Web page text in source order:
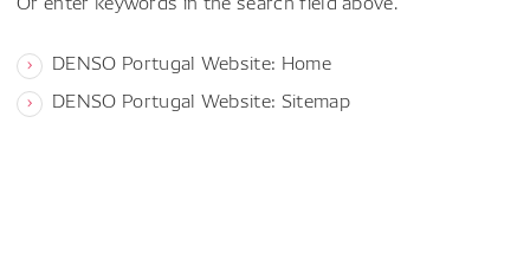
DENSO Portugal Website: Home
DENSO Portugal Website: Sitemap